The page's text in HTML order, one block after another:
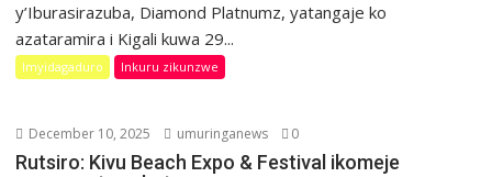
y’Iburasirazuba, Diamond Platnumz, yatangaje ko
azataramira i Kigali kuwa 29...
Imyidagaduro Inkuru zikunzwe
December 10, 2025 umuringanews 0
Rutsiro: Kivu Beach Expo & Festival ikomeje